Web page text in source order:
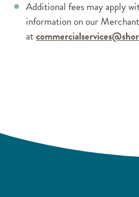
Additional fees may apply
information on our
at